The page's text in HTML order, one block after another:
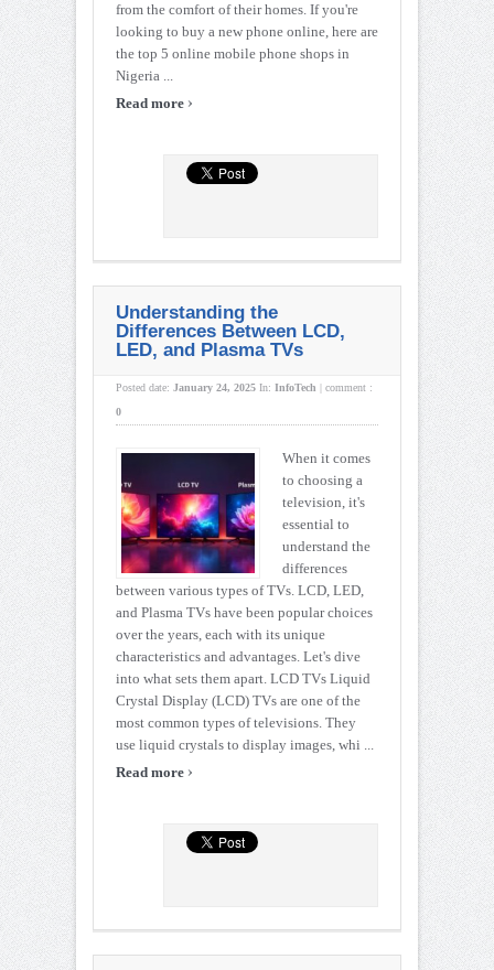
from the comfort of their homes. If you're
looking to buy a new phone online, here are
the top 5 online mobile phone shops in
Nigeria ...
Read more ›
Understanding the
Differences Between LCD,
LED, and Plasma TVs
Posted date: January 24, 2025 In: InfoTech | comment :
0
When it comes
to choosing a
television, it's
essential to
understand the
differences
between various types of TVs. LCD, LED,
and Plasma TVs have been popular choices
over the years, each with its unique
characteristics and advantages. Let's dive
into what sets them apart. LCD TVs Liquid
Crystal Display (LCD) TVs are one of the
most common types of televisions. They
use liquid crystals to display images, whi ...
Read more ›